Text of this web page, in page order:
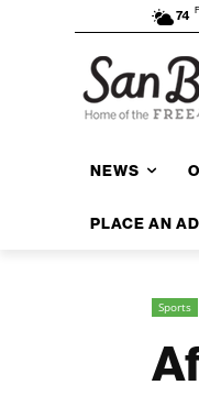
74 F
NEWS
PLACE AN AD
Sports